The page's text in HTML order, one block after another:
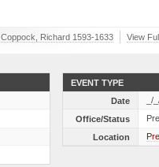
Coppock, Richard 1593-1633 View
EVENT TYPE
Date
_/
Office/Status
Location